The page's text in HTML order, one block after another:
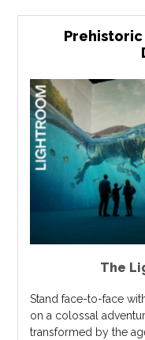
The
Stand face-to-face
on a colossal
transformed by the